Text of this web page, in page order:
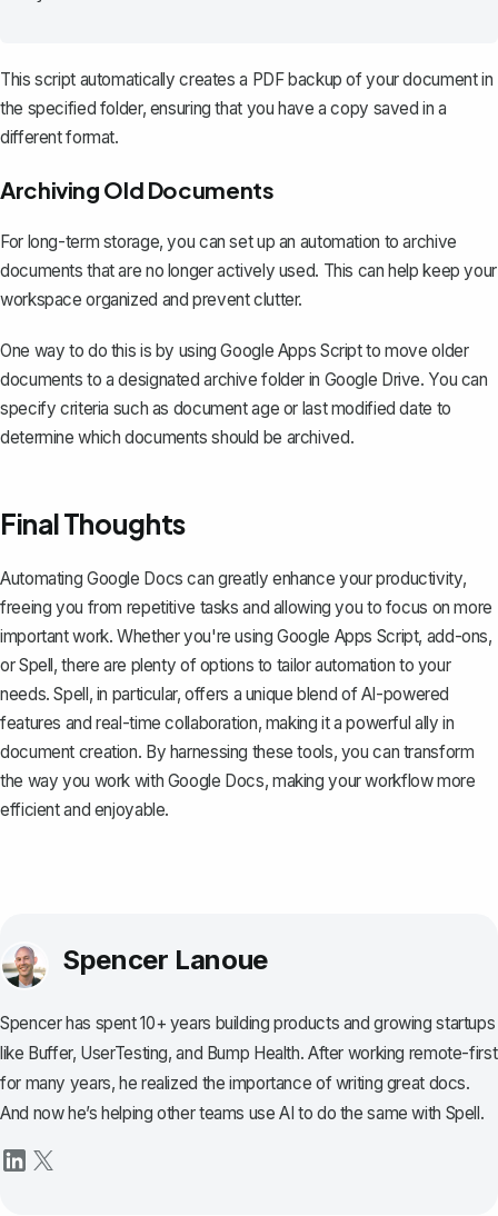
This script automatically creates a PDF backup of your document in
the specified folder, ensuring that you have a copy saved in a
different format.
Archiving Old Documents
For long-term storage, you can set up an automation to archive
documents that are no longer actively used. This can help keep your
workspace organized and prevent clutter.
One way to do this is by using Google Apps Script to move older
documents to a designated archive folder in Google Drive. You can
specify criteria such as document age or last modified date to
determine which documents should be archived.
Final Thoughts
Automating Google Docs can greatly enhance your productivity,
freeing you from repetitive tasks and allowing you to focus on more
important work. Whether you're using Google Apps Script, add-ons,
orSpell, there are plenty of options to tailor automation to your
needs. Spell, in particular, offers a unique blend of AI-powered
features and real-time collaboration, making it a powerful ally in
document creation. By harnessing these tools, you can transform
the way you work with Google Docs, making your workflow more
efficient and enjoyable.
Spencer Lanoue
Spencer has spent 10+ years building products and growing startups
like Buffer, UserTesting, and Bump Health. After working remote-first
for many years, he realized the importance of writing great docs.
And now he’s helping other teams use AI to do the same with Spell.